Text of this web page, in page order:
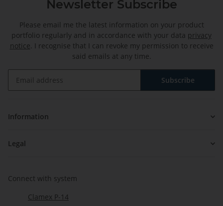
Newsletter Subscribe
Please email me the latest information on your product
portfolio regularly and in accordance with your data privacy
notice. I recognise that I can revoke my permission to receive
said emails at any time.
Subscribe
Information
Legal
Connect with system
Clamex P-14